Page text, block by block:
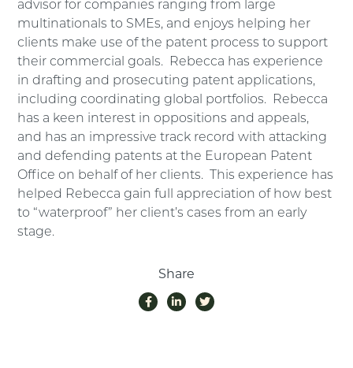
advisor for companies ranging from large
multinationals to SMEs, and enjoys helping her
clients make use of the patent process to support
their commercial goals. Rebecca has experience
in drafting and prosecuting patent applications,
including coordinating global portfolios. Rebecca
has a keen interest in oppositions and appeals,
and has an impressive track record with attacking
and defending patents at the European Patent
Office on behalf of her clients. This experience has
helped Rebecca gain full appreciation of how best
to “waterproof” her client’s cases from an early
stage.
Share